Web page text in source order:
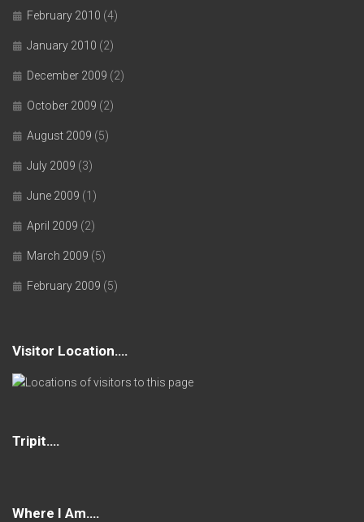
February 2010 (4)
January 2010 (2)
December 2009 (2)
October 2009 (2)
August 2009 (5)
July 2009 (3)
June 2009 (1)
April 2009 (2)
March 2009 (5)
February 2009 (5)
Visitor Location….
Tripit….
Where I Am….